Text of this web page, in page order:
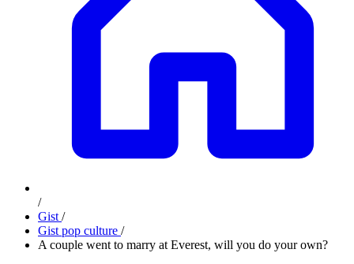
/
Gist /
Gist pop culture /
A couple went to marry at Everest, will you do your own?